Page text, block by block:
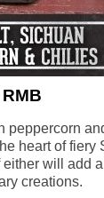
peppercorn
heart of fiery
will add
creations.